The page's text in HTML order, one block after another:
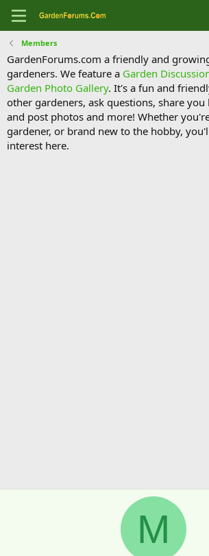
Members
GardenForums.com a friendly and
gardeners. We feature a Garden
Garden Photo Gallery. It's a fun and
other gardeners, ask questions, share
and post photos and more! Whether
gardener, or brand new to the hobby,
interest here.
M